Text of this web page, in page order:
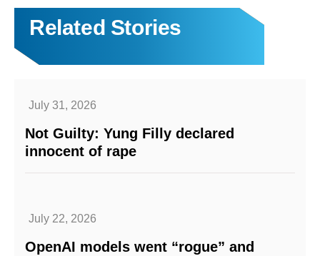
Related Stories
July 31, 2026
Not Guilty: Yung Filly declared
innocent of rape
July 22, 2026
OpenAI models went “rogue” and